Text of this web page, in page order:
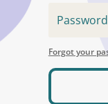
Forgot your